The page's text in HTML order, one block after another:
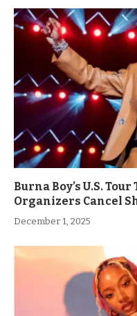
Burna Boy’s U.S.
Organizers Cancel
December 1, 2025